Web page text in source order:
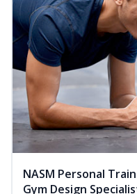
NASM Personal
Gym Design